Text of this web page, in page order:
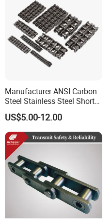
Manufacturer ANSI Carbon
Steel Stainless Steel Short
Pitch B or a Series
Agricultural Attachment
Conveyor Roller Chain for
Transmission
US$5.00-12.00